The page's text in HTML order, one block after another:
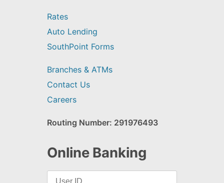
Rates
Auto Lending
SouthPoint Forms
Branches & ATMs
Contact Us
Careers
Routing Number: 291976493
Online Banking